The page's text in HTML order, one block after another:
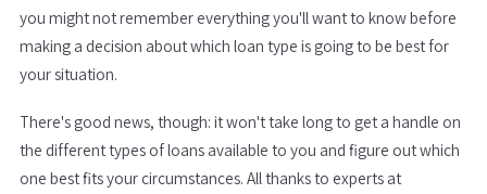
you might not remember everything you'll want to know before
making a decision about which loan type is going to be best for
your situation.
There's good news, though: it won't take long to get a handle on
the different types of loans available to you and figure out which
one best fits your circumstances. All thanks to experts at